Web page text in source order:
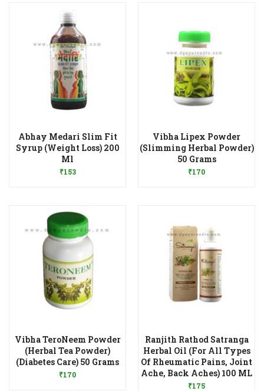
Abhay Medari Slim Fit
Syrup (Weight Loss) 200
Ml
₹153
Add to Wishlist
Vibha Lipex Powder
(Slimming Herbal Powder)
50 Grams
₹170
Add to Wishlist
Vibha TeroNeem Powder
(Herbal Tea Powder)
(Diabetes Care) 50 Grams
₹170
Add to Wishlist
Ranjith Rathod Satranga
Herbal Oil (For All Types
Of Rheumatic Pains, Joint
Ache, Back Aches) 100 ML
₹175
Add to Wishlist